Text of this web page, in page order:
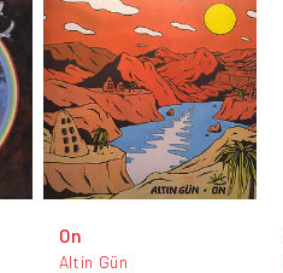
On
Altin Gün